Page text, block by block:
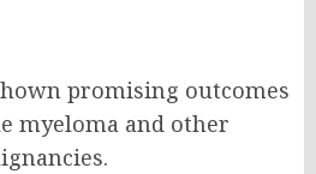
promising outcomes
myeloma and other